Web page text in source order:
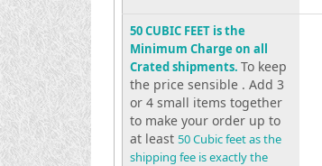
50 CUBIC FEET is the
Minimum Charge on all
Crated shipments. To keep
the price sensible . Add 3
or 4 small items together
to make your order up to
at least 50 Cubic feet as the
shipping fee is exactly the